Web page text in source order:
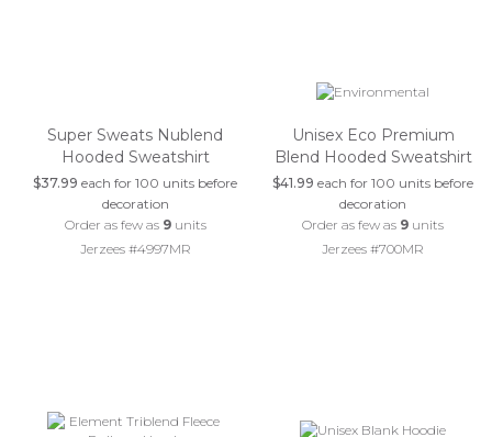
Super Sweats Nublend
Hooded Sweatshirt
$37.99 each for 100 units before
decoration
Order as few as 9units
Jerzees #4997MR
Unisex Eco Premium
Blend Hooded Sweatshirt
$41.99 each for 100 units before
decoration
Order as few as 9 units
Jerzees #700MR